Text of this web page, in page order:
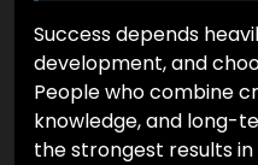
Success depends
development, and
People who combine
knowledge, and long-
the strongest results in